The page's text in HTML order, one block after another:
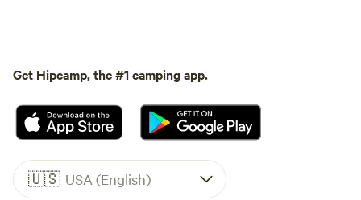
Get Hipcamp, the #1 camping app.
🇺🇸 USA (English)